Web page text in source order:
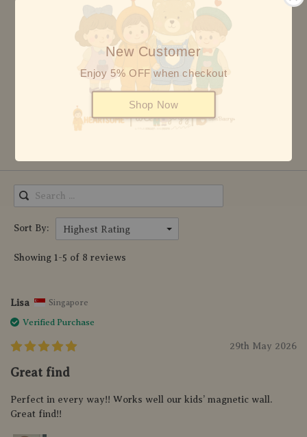
New Customer
Enjoy 5% OFF when checkout
Shop Now
Sort By: Highest Rating
Showing 1-5 of 8 reviews
Lisa Singapore
Verified Purchase
29th May 2026
Great find
Perfect in every way!! Works well our kids’ magnetic wall.
Great find!!